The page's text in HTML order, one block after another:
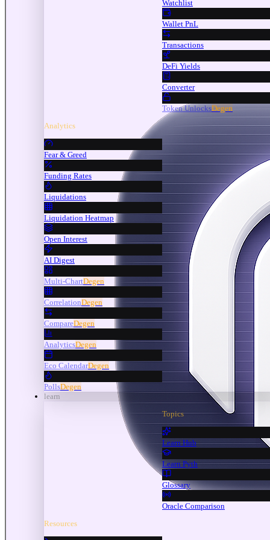
Watchlist
Wallet PnL
Transactions
DeFi Yields
Converter
Token UnlocksDegen
Analytics
Fear & Greed
Funding Rates
Liquidations
Liquidation Heatmap
Open Interest
AI Digest
Multi-ChartDegen
CorrelationDegen
CompareDegen
AnalyticsDegen
Eco CalendarDegen
PollsDegen
learn
Topics
Learn Hub
Learn Pyth
Glossary
Oracle Comparison
Resources